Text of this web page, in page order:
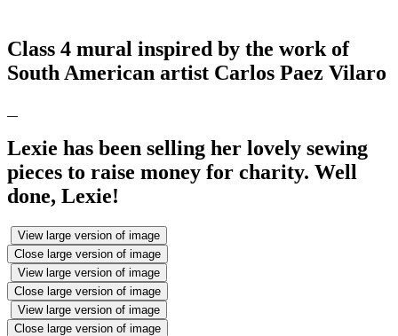
Class 4 mural inspired by the work of
South American artist Carlos Paez Vilaro
Lexie has been selling her lovely sewing
pieces to raise money for charity. Well
done, Lexie!
View large version of image
Close large version of image
View large version of image
Close large version of image
View large version of image
Close large version of image